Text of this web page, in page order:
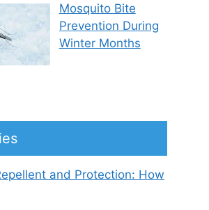
Mosquito Bite
Prevention During
Winter Months
and Protection: How